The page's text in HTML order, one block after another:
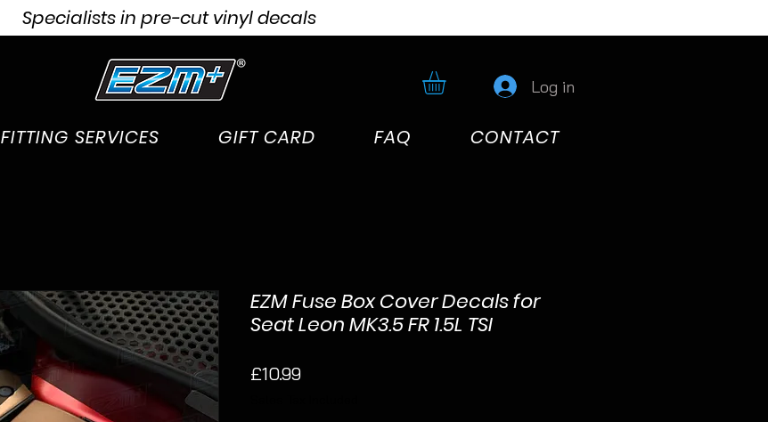
Log in
Specialists in pre-cut vinyl decals
FITTING SERVICES GIFT CARD FAQ CONTACT
EZM Fuse Box Cover Decals for
Seat Leon MK3.5 FR 1.5L TSI
£10.99Price